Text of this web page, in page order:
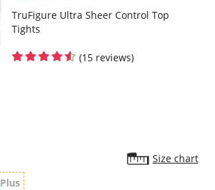
TruFigure Ultra Sheer Control Top
Tights
(15 reviews)
Size chart
Plus